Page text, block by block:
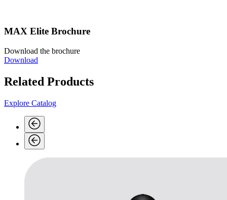
MAX Elite Brochure
Download the brochure
Download
Related Products
Explore Catalog